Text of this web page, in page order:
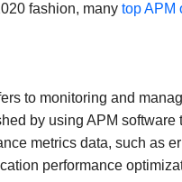
fashion, many top APM
to monitoring and
by using APM
metrics data, such as
performance